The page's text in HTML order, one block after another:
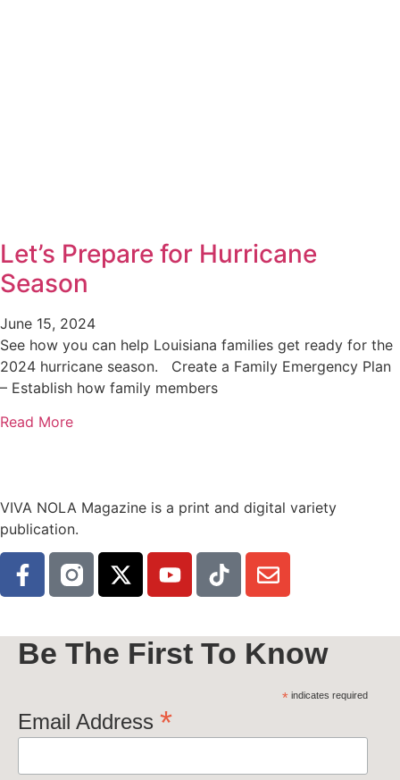
Let’s Prepare for Hurricane
Season
June 15, 2024
See how you can help Louisiana families get ready for the
2024 hurricane season. Create a Family Emergency Plan
– Establish how family members
Read More
VIVA NOLA Magazine is a print and digital variety
publication.
Be The First To Know
*indicates required
Email Address *